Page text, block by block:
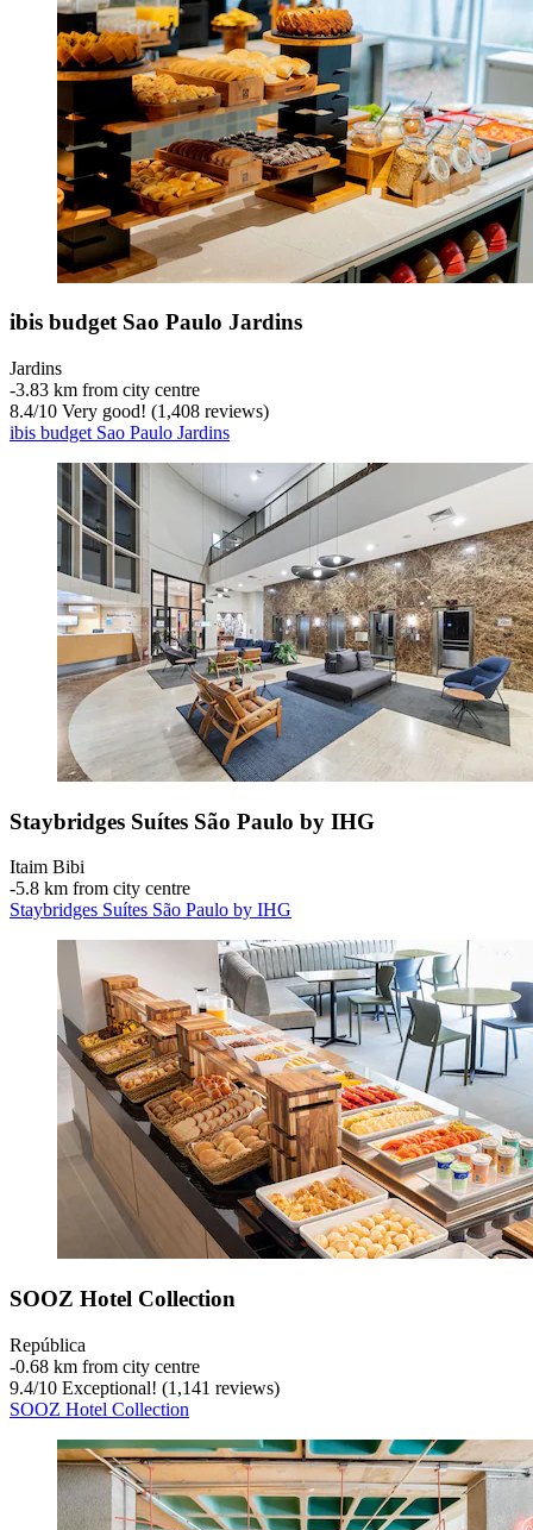
ibis budget Sao Paulo Jardins
Jardins
‐3.83 km from city centre
8.4/10 Very good! (1,408 reviews)
ibis budget Sao Paulo Jardins
Staybridges Suítes São Paulo by IHG
Itaim Bibi
‐5.8 km from city centre
Staybridges Suítes São Paulo by IHG
SOOZ Hotel Collection
República
‐0.68 km from city centre
9.4/10 Exceptional! (1,141 reviews)
SOOZ Hotel Collection